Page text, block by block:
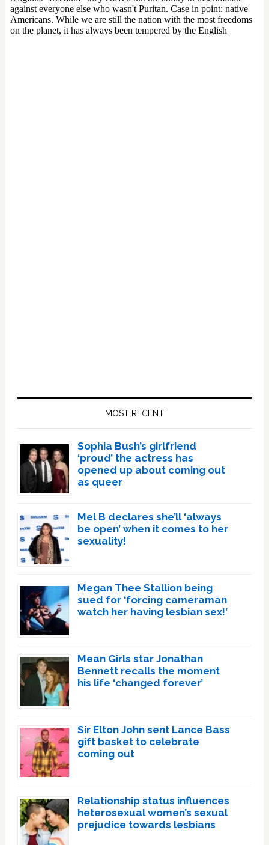
MOST RECENT
Sophia Bush’s girlfriend
‘proud’ the actress has
opened up about coming out
as queer
Mel B declares she’ll ‘always
be open’ when it comes to her
sexuality!
Megan Thee Stallion being
sued for ‘forcing cameraman
watch her having lesbian sex!’
Mean Girls star Jonathan
Bennett recalls the moment
his life ‘changed forever’
Sir Elton John sent Lance Bass
gift basket to celebrate
coming out
Relationship status influences
heterosexual women’s sexual
prejudice towards lesbians